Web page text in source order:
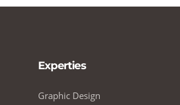
Experties
Graphic Design